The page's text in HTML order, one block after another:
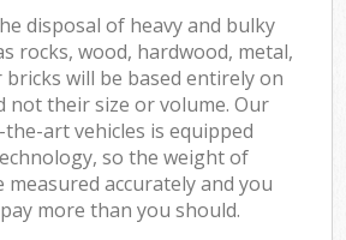
disposal of heavy and bulky
rocks, wood, hardwood, metal,
will be based entirely on
not their size or volume. Our
art vehicles is equipped
so the weight of
measured accurately and you
more than you should.